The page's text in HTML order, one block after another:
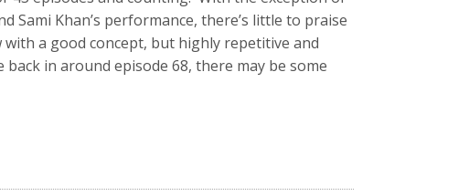
Sami Khan’s performance, there’s little to praise
a good concept, but highly repetitive and
in around episode 68, there may be some